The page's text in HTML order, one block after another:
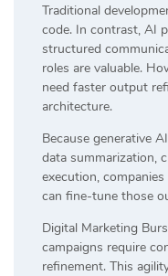
Traditional
code. In contrast, AI
structured
roles are valuable.
need faster output
architecture.
Because generative
data summarization,
execution,
can fine-tune those
Digital Marketing
campaigns require
refinement. This